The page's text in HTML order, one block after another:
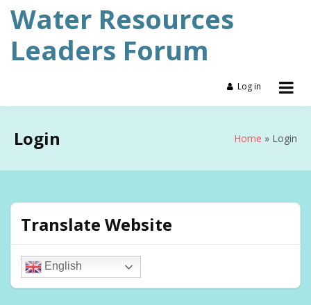
content
Water Resources
Leaders Forum
Log in
Login Home Login
Translate Website
English